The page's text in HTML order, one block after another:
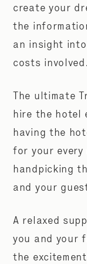
create your
the
an insight
costs involved.
The ultimate
hire the hotel
having the
for your
handpicking
and your
A relaxed
you and your
the